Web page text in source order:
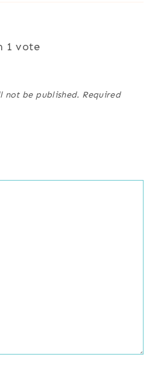
1 vote
not be published. Required